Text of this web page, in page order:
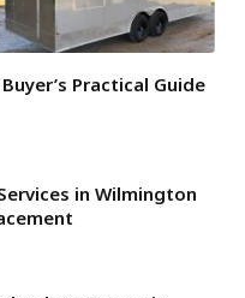
Practical Guide
in Wilmington